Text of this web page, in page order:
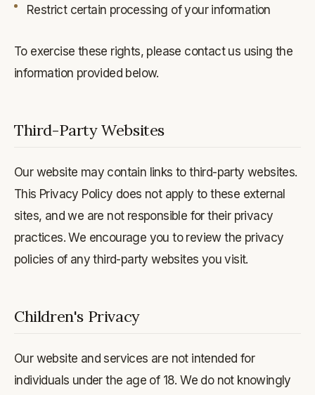
Restrict certain processing of your information
To exercise these rights, please contact us using the
information provided below.
Third-Party Websites
Our website may contain links to third-party websites.
This Privacy Policy does not apply to these external
sites, and we are not responsible for their privacy
practices. We encourage you to review the privacy
policies of any third-party websites you visit.
Children's Privacy
Our website and services are not intended for
individuals under the age of 18. We do not knowingly